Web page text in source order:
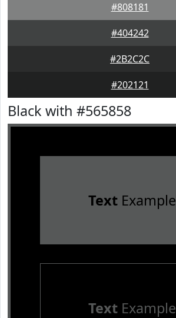
#808181
#404242
#2B2C2C
#202121
Black with #565858
TextExample
TextExample